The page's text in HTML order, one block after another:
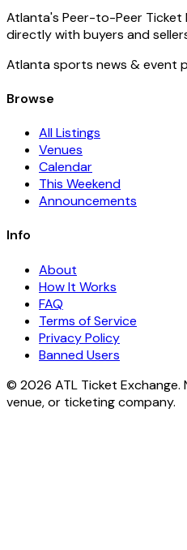
Atlanta's Peer-to-Peer Ticket
directly with buyers and
Atlanta sports news & event
Browse
All Listings
Venues
Calendar
This Weekend
Announcements
Info
About
How It Works
FAQ
Terms of Service
Privacy Policy
Banned Users
© 2026 ATL Ticket
venue, or ticketing company.